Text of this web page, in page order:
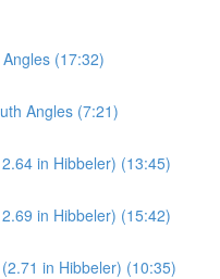
(17:32)
Angles (7:21)
in Hibbeler) (13:45)
in Hibbeler) (15:42)
in Hibbeler) (10:35)